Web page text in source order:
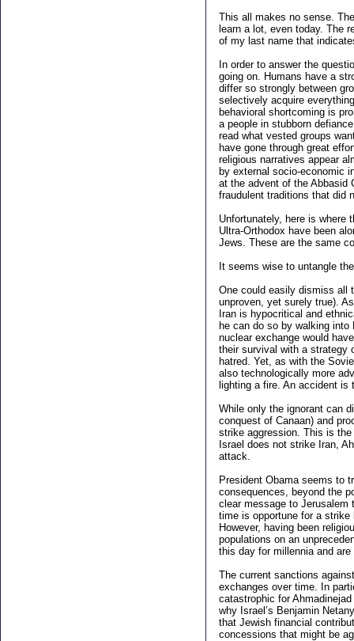
This all makes no sense.
learn a lot, even today. The
of my last name that
In order to answer the
going on. Humans have a
differ so strongly between
selectively acquire
behavioral shortcoming is
a people in stubborn
read what vested groups
have gone through great
religious narratives appear
by external socio-economic
at the advent of the Abbasid
fraudulent traditions that did
Unfortunately, here is where
Ultra-Orthodox have been
Jews. These are the same
It seems wise to untangle
One could easily dismiss all
unproven, yet surely true).
Iran is hypocritical and
he can do so by walking
nuclear exchange would
their survival with a strategy
hatred. Yet, as with the
also technologically more
lighting a fire. An accident
While only the ignorant can
conquest of Canaan) and
strike aggression. This is
Israel does not strike Iran,
attack.
President Obama seems to
consequences, beyond the
clear message to
time is opportune for a
However, having been
populations on an
this day for millennia and
The current sanctions
exchanges over time. In
catastrophic for
why Israel’s Benjamin
that Jewish financial
concessions that might be